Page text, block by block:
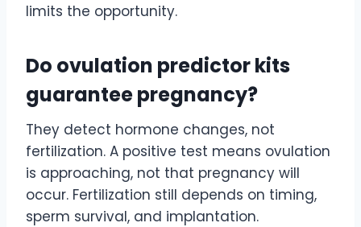
limits the opportunity.
Do ovulation predictor kits
guarantee pregnancy?
They detect hormone changes, not
fertilization. A positive test means ovulation
is approaching, not that pregnancy will
occur. Fertilization still depends on timing,
sperm survival, and implantation.